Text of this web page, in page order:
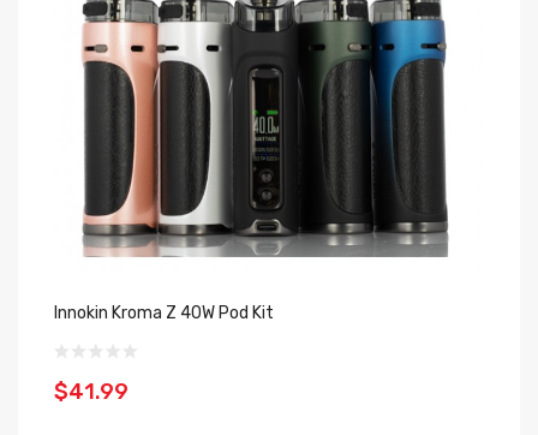
Innokin Kroma Z 40W Pod Kit
$41.99